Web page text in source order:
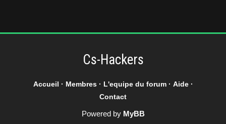
Cs-Hackers
Accueil · Membres· L'equipe du forum· Aide·
Contact
Powered by MyBB